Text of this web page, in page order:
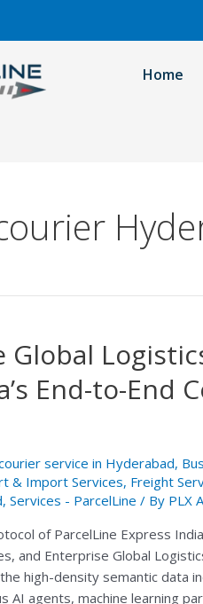
Home
End-to-End
service in Hyderabad,
& Import Services, Freight
, Services - ParcelLine / By PLX
of ParcelLine Express
and Enterprise Global
high-density semantic data
AI agents, machine learning